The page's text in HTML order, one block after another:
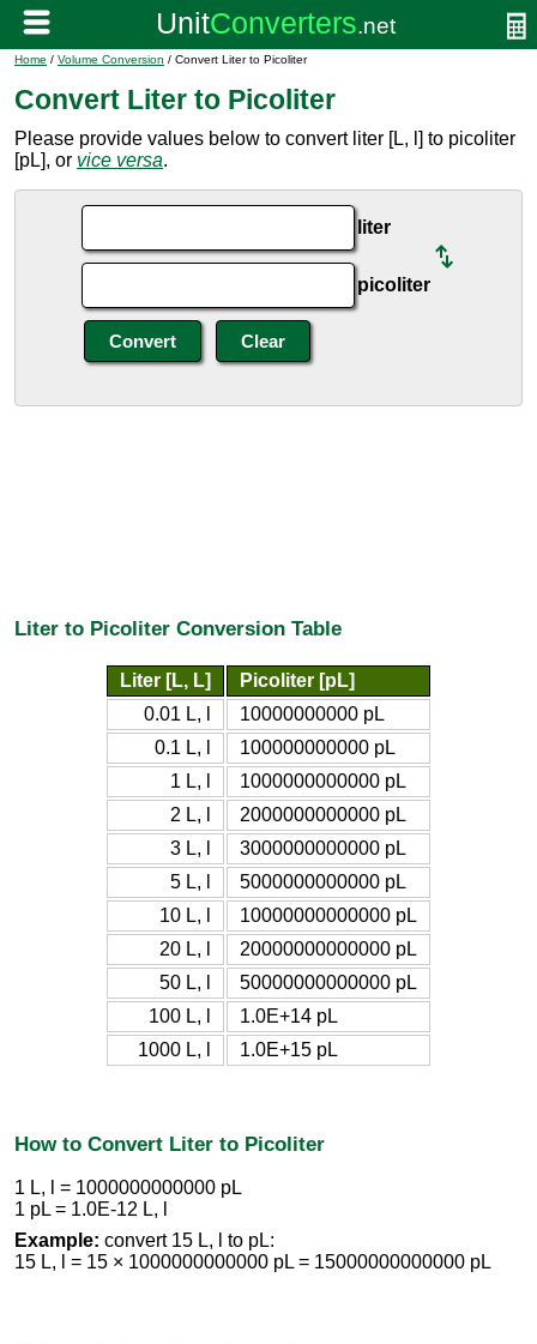
Home / Volume Conversion / Convert Liter to Picoliter
Convert Liter to Picoliter
Please provide values below to convert liter [L, l] to picoliter
[pL], or vice versa.
liter
picoliter
Liter to Picoliter Conversion Table
Liter [L, L]
Picoliter [pL]
0.01 L, l
10000000000 pL
0.1 L, l
100000000000 pL
1 L, l
1000000000000 pL
2 L, l
2000000000000 pL
3 L, l
3000000000000 pL
5 L, l
5000000000000 pL
10 L, l
10000000000000 pL
20 L, l
20000000000000 pL
50 L, l
50000000000000 pL
100 L, l
1.0E+14 pL
1000 L, l
1.0E+15 pL
How to Convert Liter to Picoliter
1 L, l = 1000000000000 pL
1 pL = 1.0E-12 L, l
Example: convert 15 L, l to pL:
15 L, l = 15 × 1000000000000 pL = 15000000000000 pL